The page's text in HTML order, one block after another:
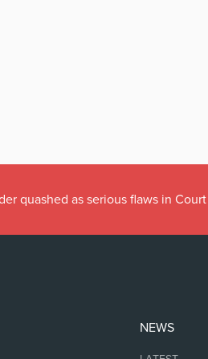
quashed as serious flaws in
NEWS